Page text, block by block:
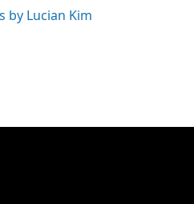
by Lucian Kim